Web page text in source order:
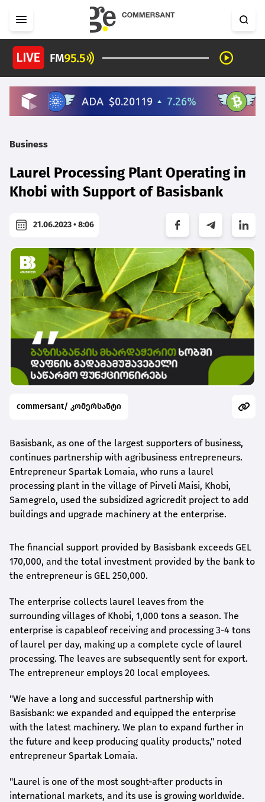
Business
Laurel Processing Plant Operating in
Khobi with Support of Basisbank
21.06.2023 • 8:06
commersant/ კომერსანტი
Basisbank, as one of the largest supporters of business,
continues partnership with agribusiness entrepreneurs.
Entrepreneur Spartak Lomaia, who runs a laurel
processing plant in the village of Pirveli Maisi, Khobi,
Samegrelo, used the subsidized agricredit project to add
buildings and upgrade machinery at the enterprise.
The financial support provided by Basisbank exceeds GEL
170,000, and the total investment provided by the bank to
the entrepreneur is GEL 250,000.
The enterprise collects laurel leaves from the
surrounding villages of Khobi, 1,000 tons a season. The
enterprise is capableof receiving and processing 3-4 tons
of laurel per day, making up a complete cycle of laurel
processing. The leaves are subsequently sent for export.
The entrepreneur employs 20 local employees.
"We have a long and successful partnership with
Basisbank: we expanded and equipped the enterprise
with the latest machinery. We plan to expand further in
the future and keep producing quality products," noted
entrepreneur Spartak Lomaia.
"Laurel is one of the most sought-after products in
international markets, and its use is growing worldwide.